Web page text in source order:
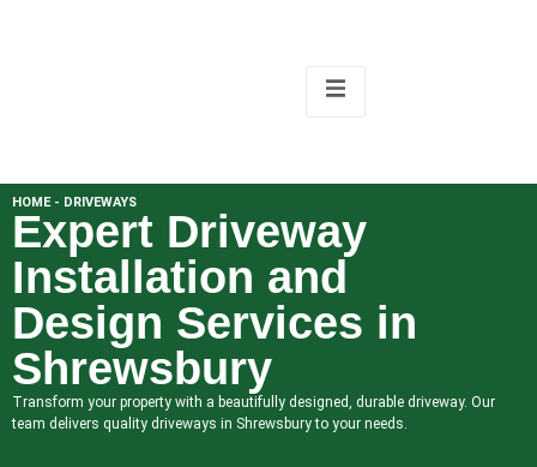
HOME - DRIVEWAYS
Expert Driveway
Installation and
Design Services in
Shrewsbury
Transform your property with a beautifully designed, durable driveway. Our
team delivers quality driveways in Shrewsbury to your needs.